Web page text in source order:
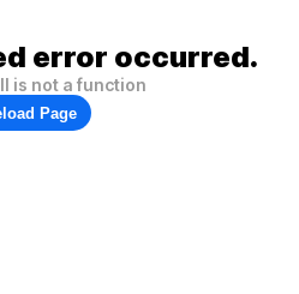
error occurred.
is not a function
Page